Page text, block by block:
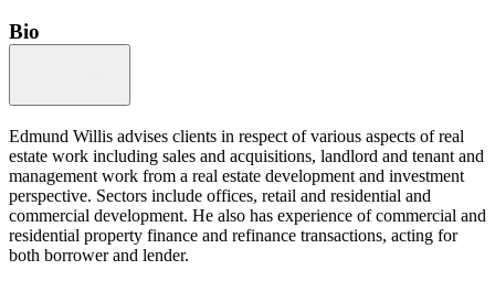
Bio
Edmund Willis advises clients in respect of various aspects of real
estate work including sales and acquisitions, landlord and tenant and
management work from a real estate development and investment
perspective. Sectors include offices, retail and residential and
commercial development. He also has experience of commercial and
residential property finance and refinance transactions, acting for
both borrower and lender.